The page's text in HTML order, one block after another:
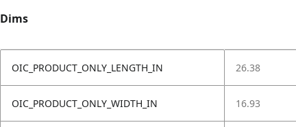
Dims
OIC_PRODUCT_ONLY_LENGTH_IN 26.38
OIC_PRODUCT_ONLY_WIDTH_IN 16.93